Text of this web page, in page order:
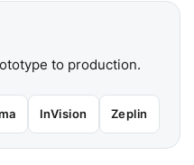
to production.
InVision Zeplin